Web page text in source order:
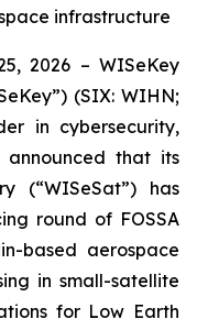
infrastructure
2026 – WISeKey
(SIX: WIHN;
in cybersecurity,
that its
(“WISeSat”) has
round of FOSSA
based aerospace
in small-satellite
for Low Earth